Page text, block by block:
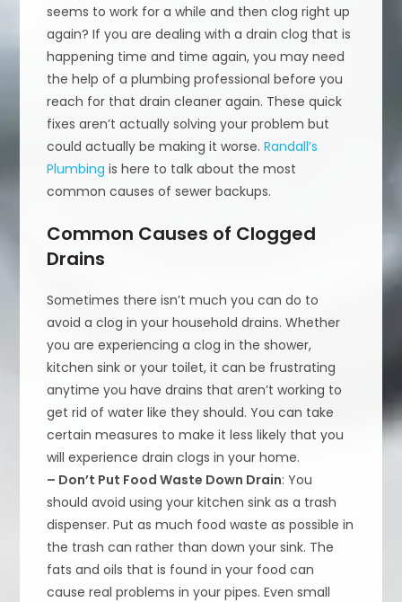
seems to work for a while and then clog right up
again? If you are dealing with a drain clog that is
happening time and time again, you may need
the help of a plumbing professional before you
reach for that drain cleaner again. These quick
fixes aren’t actually solving your problem but
could actually be making it worse.Randall’s
Plumbing is here to talk about the most
common causes of sewer backups.
Common Causes of Clogged
Drains
Sometimes there isn’t much you can do to
avoid a clog in your household drains. Whether
you are experiencing a clog in the shower,
kitchen sink or your toilet, it can be frustrating
anytime you have drains that aren’t working to
get rid of water like they should. You can take
certain measures to make it less likely that you
will experience drain clogs in your home.
– Don’t Put Food Waste Down Drain: You
should avoid using your kitchen sink as a trash
dispenser. Put as much food waste as possible in
the trash can rather than down your sink. The
fats and oils that is found in your food can
cause real problems in your pipes. Even small